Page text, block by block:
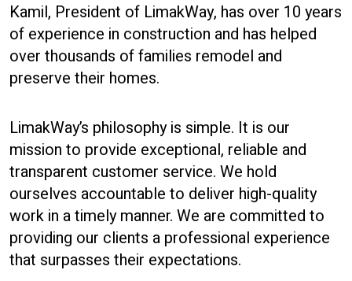
Kamil, President of LimakWay, has over 10 years
of experience in construction and has helped
over thousands of families remodel and
preserve their homes.
LimakWay’s philosophy is simple. It is our
mission to provide exceptional, reliable and
transparent customer service. We hold
ourselves accountable to deliver high-quality
work in a timely manner. We are committed to
providing our clients a professional experience
that surpasses their expectations.